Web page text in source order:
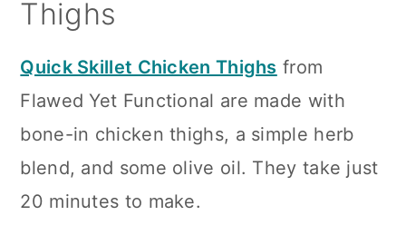
Thighs
Quick Skillet Chicken Thighs from
Flawed Yet Functional are made with
bone-in chicken thighs, a simple herb
blend, and some olive oil. They take just
20 minutes to make.